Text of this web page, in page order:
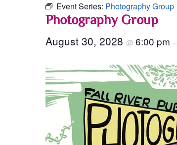
Event Series: Photography Group
Photography Group
August 30, 2028 @ 6:00 pm –